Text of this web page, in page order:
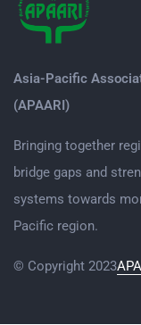
Asia-Pacific
(APAARI)
Bringing together
bridge gaps and
systems towards
Pacific region.
© Copyright 2023